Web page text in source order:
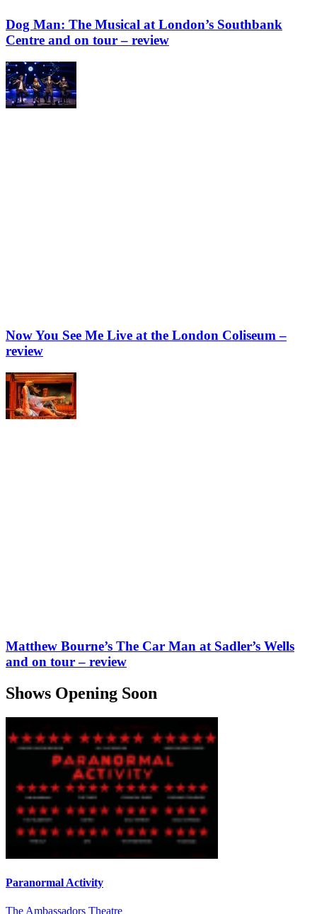
Dog Man: The Musical at London’s Southbank
Centre and on tour – review
Now You See Me Live at the London Coliseum –
review
Matthew Bourne’s The Car Man at Sadler’s Wells
and on tour – review
Shows Opening Soon
Paranormal Activity
The Ambassadors Theatre